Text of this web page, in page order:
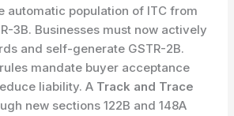
automatic population of ITC from
3B. Businesses must now actively
and self-generate GSTR-2B.
mandate buyer acceptance
liability. A Track and Trace
new sections 122B and 148A